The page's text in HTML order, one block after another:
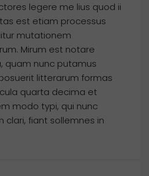
legere me lius quod ii
est etiam processus
mutationem
Mirum est notare
quam nunc putamus
litterarum formas
quarta decima et
modo typi, qui nunc
clari, fiant sollemnes in